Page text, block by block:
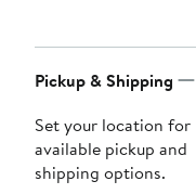
Navigation
Pickup & Shipping
Set your location for
available pickup and
shipping options.